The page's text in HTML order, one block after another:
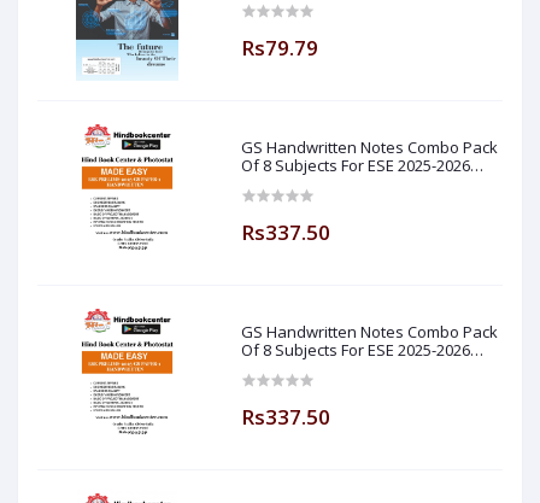
Rs79.79
GS Handwritten Notes Combo Pack
Of 8 Subjects For ESE 2025-2026
Easy
Rs337.50
GS Handwritten Notes Combo Pack
Of 8 Subjects For ESE 2025-2026
Made Easy )
Rs337.50